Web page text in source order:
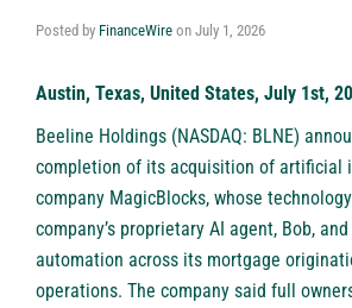
Posted by FinanceWire on July 1, 2026
Austin, Texas, United States, July 1st,
Beeline Holdings (NASDAQ: BLNE)
completion of its acquisition of artificial
company MagicBlocks, whose
company’s proprietary AI agent, Bob,
automation across its mortgage
operations. The company said full